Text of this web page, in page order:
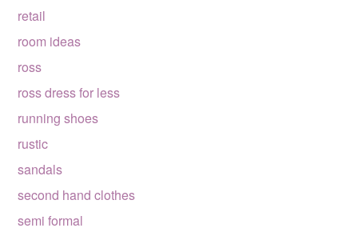
retail
room ideas
ross
ross dress for less
running shoes
rustic
sandals
second hand clothes
semi formal